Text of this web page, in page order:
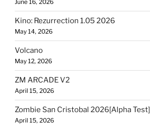
June 16, 2026
Kino: Rezurrection 1.05 2026
May 14, 2026
Volcano
May 12, 2026
ZM ARCADE V2
April 15, 2026
Zombie San Cristobal 2026[Alpha Test]
April 15, 2026